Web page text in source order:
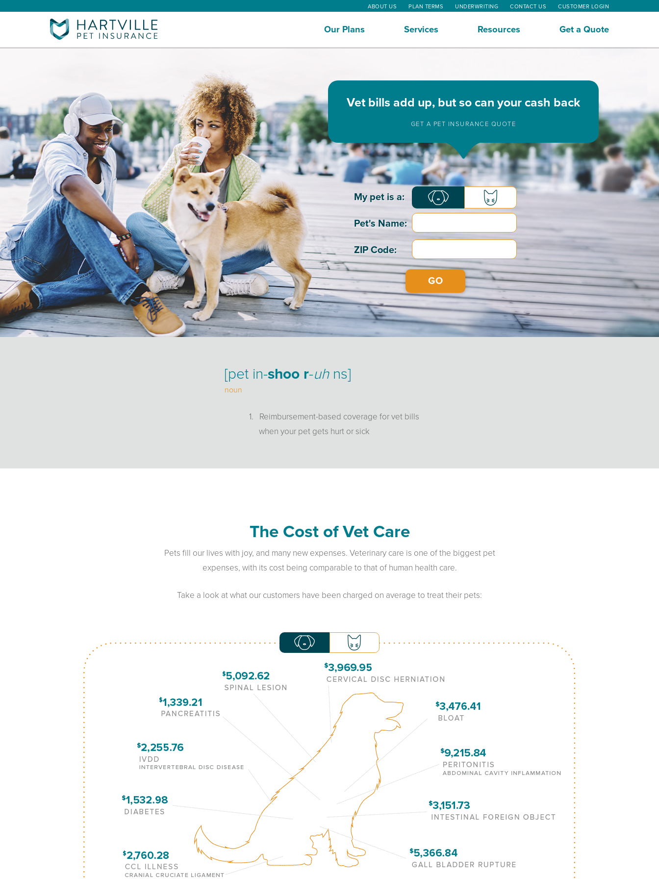
ABOUT US PLAN TERMS UNDERWRITING CONTACT US CUSTOMER LOGIN
Our Plans Services Resources Get a Quote
Vet bills add up, but so can your cash back
GET A PET INSURANCE QUOTE
Basic
Info
My pet is a:
Pet's Name:
ZIP Code:
[pet in-shoo r-uhns]
noun
1. Reimbursement-based coverage for vet bills
when your pet gets hurt or sick
The Cost of Vet Care
Pets fill our lives with joy, and many new expenses. Veterinary care is one of the biggest pet
expenses, with its cost being comparable to that of human health care.
Take a look at what our customers have been charged on average to treat their pets: